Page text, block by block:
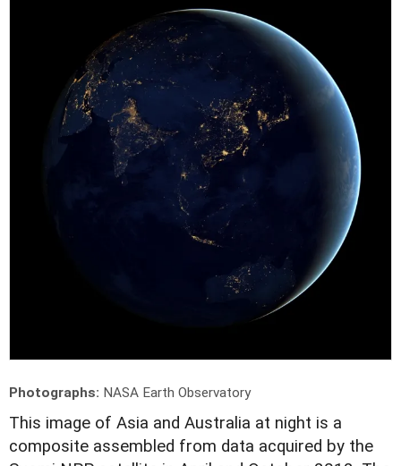
Photographs: NASA Earth Observatory
This image of Asia and Australia at night is a
composite assembled from data acquired by the